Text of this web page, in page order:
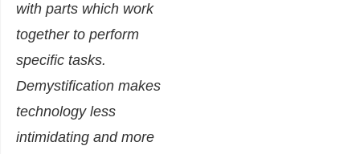
with parts which work
together to perform
specific tasks.
Demystification makes
technology less
intimidating and more